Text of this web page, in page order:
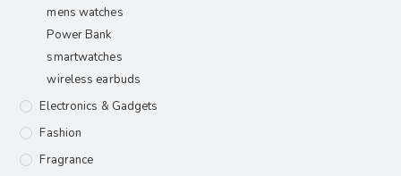
mens watches
Power Bank
smartwatches
wireless earbuds
Electronics & Gadgets
Fashion
Fragrance